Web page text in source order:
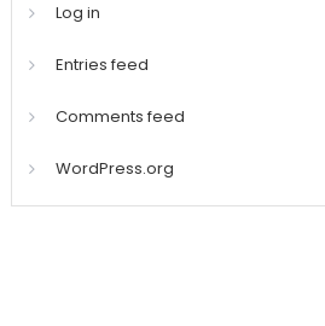
Log in
Entries feed
Comments feed
WordPress.org